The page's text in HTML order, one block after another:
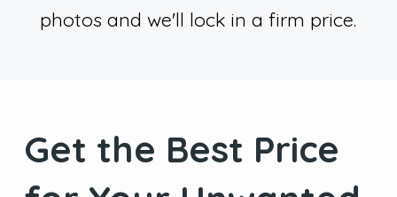
photos and we'll lock in a firm price.
Get the Best Price